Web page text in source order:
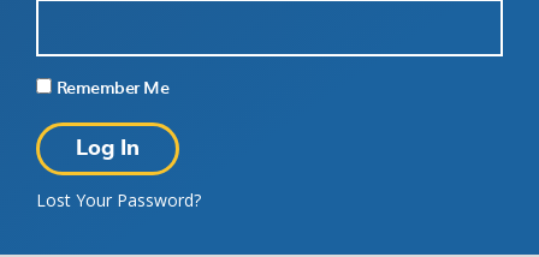
Remember Me
Lost Your Password?